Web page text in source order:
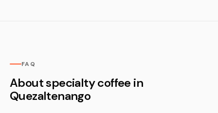
FAQ
About specialty coffee in
Quezaltenango